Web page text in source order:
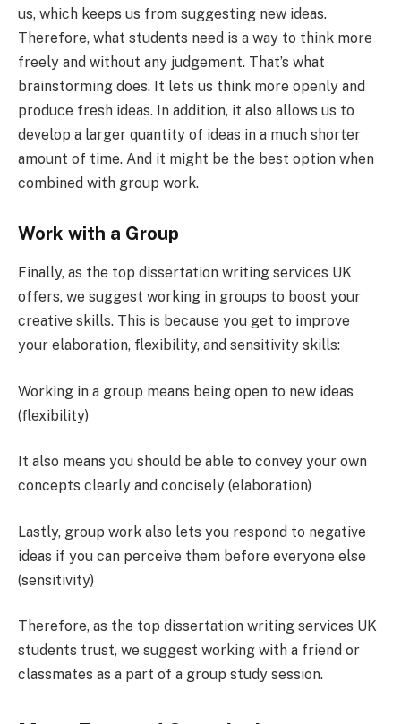
us, which keeps us from suggesting new ideas.
Therefore, what students need is a way to think more
freely and without any judgement. That’s what
brainstorming does. It lets us think more openly and
produce fresh ideas. In addition, it also allows us to
develop a larger quantity of ideas in a much shorter
amount of time. And it might be the best option when
combined with group work.
Work with a Group
Finally, as the top dissertation writing services UK
offers, we suggest working in groups to boost your
creative skills. This is because you get to improve
your elaboration, flexibility, and sensitivity skills:
Working in a group means being open to new ideas
(flexibility)
It also means you should be able to convey your own
concepts clearly and concisely (elaboration)
Lastly, group work also lets you respond to negative
ideas if you can perceive them before everyone else
(sensitivity)
Therefore, as the top dissertation writing services UK
students trust, we suggest working with a friend or
classmates as a part of a group study session.